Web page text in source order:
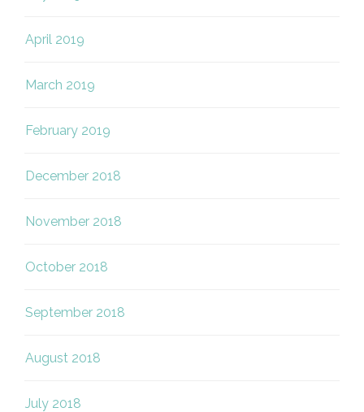
April 2019
March 2019
February 2019
December 2018
November 2018
October 2018
September 2018
August 2018
July 2018